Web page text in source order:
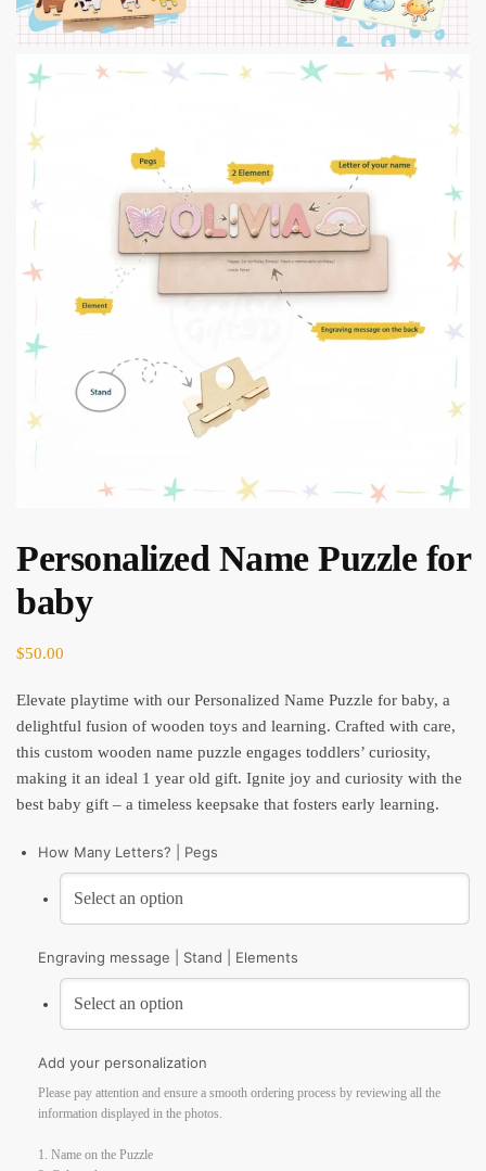
Personalized Name Puzzle for
baby
$50.00
Elevate playtime with our Personalized Name Puzzle for baby, a
delightful fusion of wooden toys and learning. Crafted with care,
this custom wooden name puzzle engages toddlers’ curiosity,
making it an ideal 1 year old gift. Ignite joy and curiosity with the
best baby gift – a timeless keepsake that fosters early learning.
How Many Letters? | Pegs
Engraving message | Stand | Elements
Add your personalization
Please pay attention and ensure a smooth ordering process by reviewing all the
information displayed in the photos.
1. Name on the Puzzle